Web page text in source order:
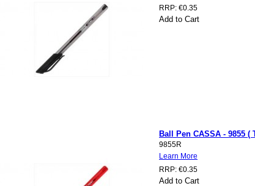
RRP: €0.35
Add to Cart
Ball Pen CASSA - 9855 (
9855R
Learn More
RRP: €0.35
Add to Cart